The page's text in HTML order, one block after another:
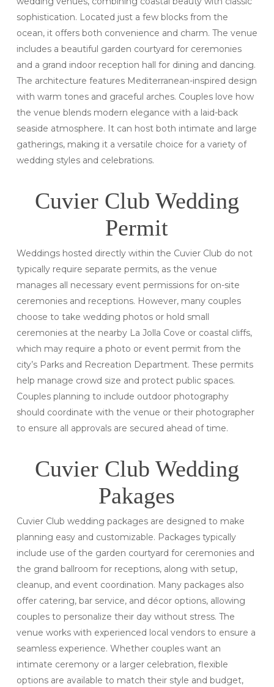
sophistication. Located just a few blocks from the
ocean, it offers both convenience and charm. The venue
includes a beautiful garden courtyard for ceremonies
and a grand indoor reception hall for dining and dancing.
The architecture features Mediterranean-inspired design
with warm tones and graceful arches. Couples love how
the venue blends modern elegance with a laid-back
seaside atmosphere. It can host both intimate and large
gatherings, making it a versatile choice for a variety of
wedding styles and celebrations.
Cuvier Club Wedding
Permit
Weddings hosted directly within the Cuvier Club do not
typically require separate permits, as the venue
manages all necessary event permissions for on-site
ceremonies and receptions. However, many couples
choose to take wedding photos or hold small
ceremonies at the nearby La Jolla Cove or coastal cliffs,
which may require a photo or event permit from the
city’s Parks and Recreation Department. These permits
help manage crowd size and protect public spaces.
Couples planning to include outdoor photography
should coordinate with the venue or their photographer
to ensure all approvals are secured ahead of time.
Cuvier Club Wedding
Pakages
Cuvier Club wedding packages are designed to make
planning easy and customizable. Packages typically
include use of the garden courtyard for ceremonies and
the grand ballroom for receptions, along with setup,
cleanup, and event coordination. Many packages also
offer catering, bar service, and décor options, allowing
couples to personalize their day without stress. The
venue works with experienced local vendors to ensure a
seamless experience. Whether couples want an
intimate ceremony or a larger celebration, flexible
options are available to match their style and budget,